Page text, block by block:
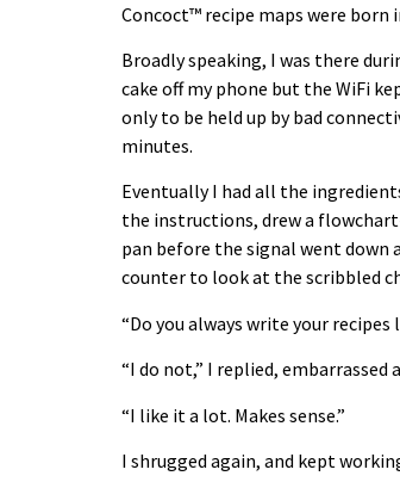
Concoct™ recipe maps were born
Broadly speaking, I was there
cake off my phone but the WiFi
only to be held up by bad
minutes.
Eventually I had all the
the instructions, drew a
pan before the signal went down
counter to look at the scribbled
“Do you always write your recipes
“I do not,” I replied, embarrassed
“I like it a lot. Makes sense.”
I shrugged again, and kept